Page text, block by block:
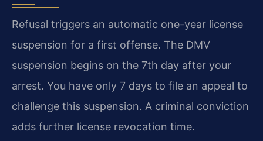
Refusal triggers an automatic one-year license
suspension for a first offense. The DMV
suspension begins on the 7th day after your
arrest. You have only 7 days to file an appeal to
challenge this suspension. A criminal conviction
adds further license revocation time.